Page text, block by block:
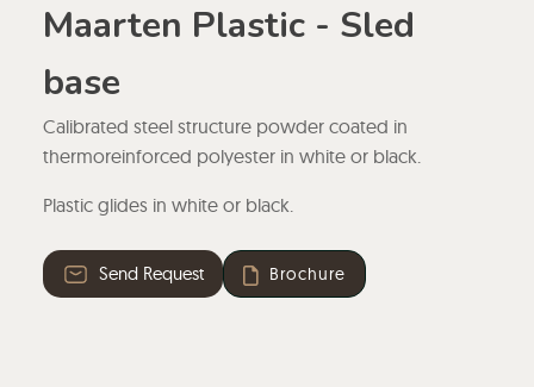
Maarten Plastic - Sled
base
Calibrated steel structure powder coated in
thermoreinforced polyester in white or black.
Plastic glides in white or black.
Send Request Brochure